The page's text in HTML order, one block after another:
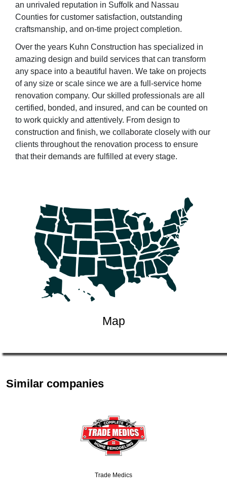
an unrivaled reputation in Suffolk and Nassau
Counties for customer satisfaction, outstanding
craftsmanship, and on-time project completion.
Over the years Kuhn Construction has specialized in
amazing design and build services that can transform
any space into a beautiful haven. We take on projects
of any size or scale since we are a full-service home
renovation company. Our skilled professionals are all
certified, bonded, and insured, and can be counted on
to work quickly and attentively. From design to
construction and finish, we collaborate closely with our
clients throughout the renovation process to ensure
that their demands are fulfilled at every stage.
Map
Similar companies
Trade Medics